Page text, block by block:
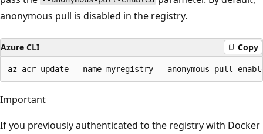
anonymous pull is disabled in the registry.
Azure CLI Copy
Important
If you previously authenticated to the registry with Docker